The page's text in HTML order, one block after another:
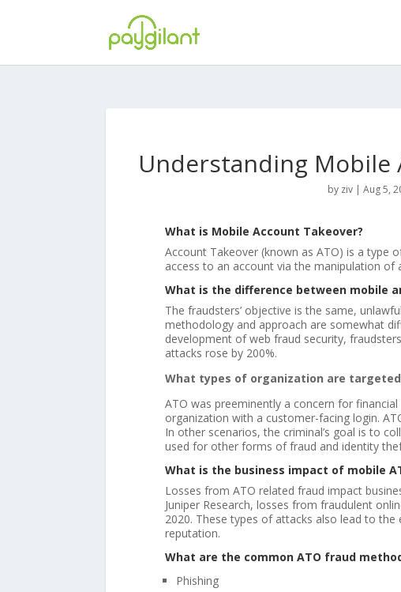
Understanding Mobile
by ziv| Aug 5,
What is Mobile Account Takeover?
Account Takeover (known as ATO) is a type
access to an account via the manipulation of
What is the difference between mobile
The fraudsters’ objective is the same,
methodology and approach are somewhat
development of web fraud security,
attacks rose by 200%.
What types of organization are
ATO was preeminently a concern for
organization with a customer-facing login.
In other scenarios, the criminal’s goal is to
used for other forms of fraud and identity
What is the business impact of mobile
Losses from ATO related fraud impact
Juniper Research, losses from fraudulent
2020. These types of attacks also lead to
reputation.
What are the common ATO fraud
Phishing